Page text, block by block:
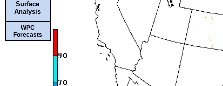
Surface
Analysis
WPC
Forecasts